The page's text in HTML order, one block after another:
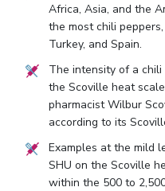
Africa, Asia, and the
the most chili
Turkey, and Spain.
The intensity of a
the Scoville heat
pharmacist Wilbur
according to its
Examples at the mild
SHU on the Scoville
within the 500 to